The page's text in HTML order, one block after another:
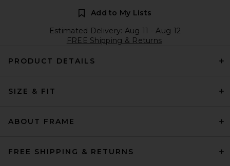
Add to My Lists
Estimated Delivery: Aug 11 - Aug 12
FREE Shipping & Returns
PRODUCT DETAILS
SIZE & FIT
ABOUT FRAME
FREE SHIPPING & RETURNS